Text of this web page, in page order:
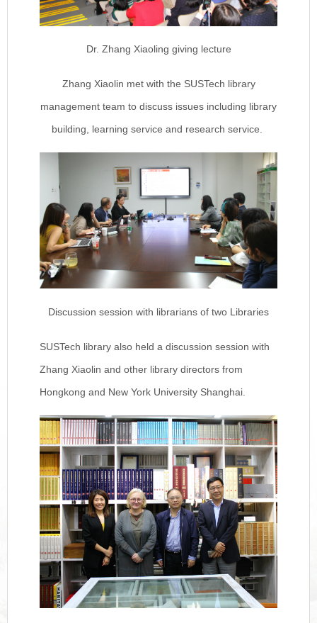
Dr. Zhang Xiaoling giving lecture
Zhang Xiaolin met with the SUSTech library
management team to discuss issues including library
building, learning service and research service.
Discussion session with librarians of two Libraries
SUSTech library also held a discussion session with
Zhang Xiaolin and other library directors from
Hongkong and New York University Shanghai.